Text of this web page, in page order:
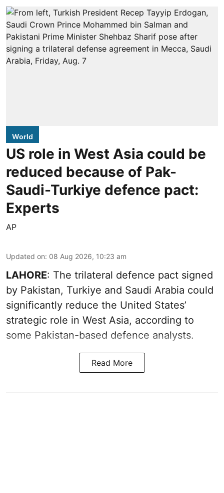
World
US role in West Asia could be
reduced because of Pak-
Saudi-Turkiye defence pact:
Experts
AP
Updated on: 08 Aug 2026, 10:23 am
LAHORE: The trilateral defence pact signed
by Pakistan, Turkiye and Saudi Arabia could
significantly reduce the United States’
strategic role in West Asia, according to
some Pakistan-based defence analysts.
Read More